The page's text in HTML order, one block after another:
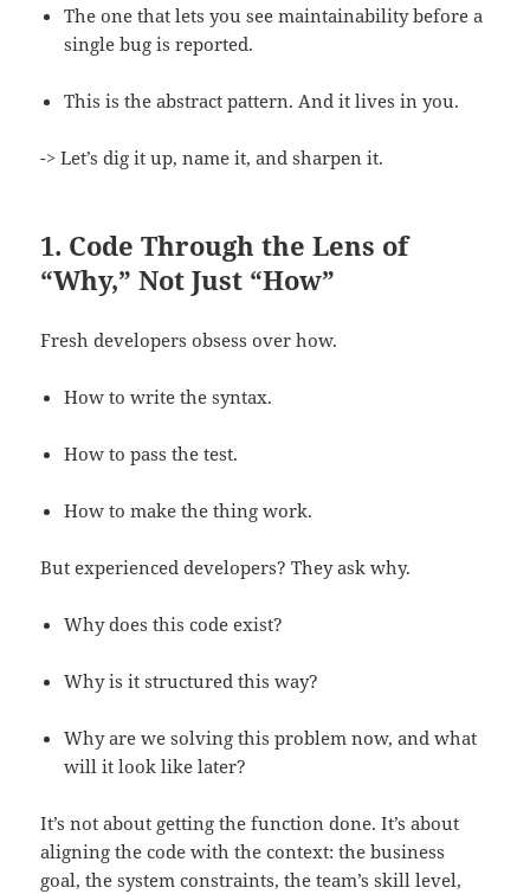
The one that lets you see maintainability before a
single bug is reported.
This is the abstract pattern. And it lives in you.
-> Let’s dig it up, name it, and sharpen it.
1. Code Through the Lens of
“Why,” Not Just “How”
Fresh developers obsess over how.
How to write the syntax.
How to pass the test.
How to make the thing work.
But experienced developers? They ask why.
Why does this code exist?
Why is it structured this way?
Why are we solving this problem now, and what
will it look like later?
It’s not about getting the function done. It’s about
aligning the code with the context: the business
goal, the system constraints, the team’s skill level,